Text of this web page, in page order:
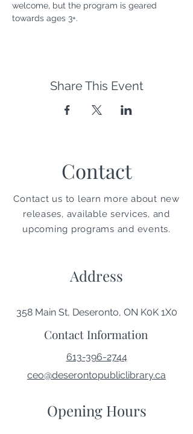
welcome, but the program is geared
towards ages 3+.
Share This Event
Contact
Contact us to learn more about new
releases, available services, and
upcoming programs and events.
Address
358 Main St, Deseronto, ON K0K 1X0
Contact Information
613-396-2744
ceo@deserontopubliclibrary.ca
Opening Hours